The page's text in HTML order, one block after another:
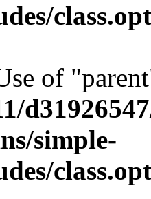
of
simple-